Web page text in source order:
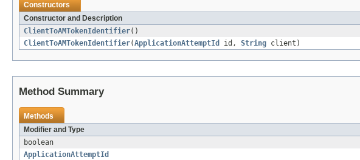
Constructors
Constructor and Description
ClientToAMTokenIdentifier()
ClientToAMTokenIdentifier(ApplicationAttemptId id, String client)
Method Summary
Methods
Modifier and Type
boolean
ApplicationAttemptId